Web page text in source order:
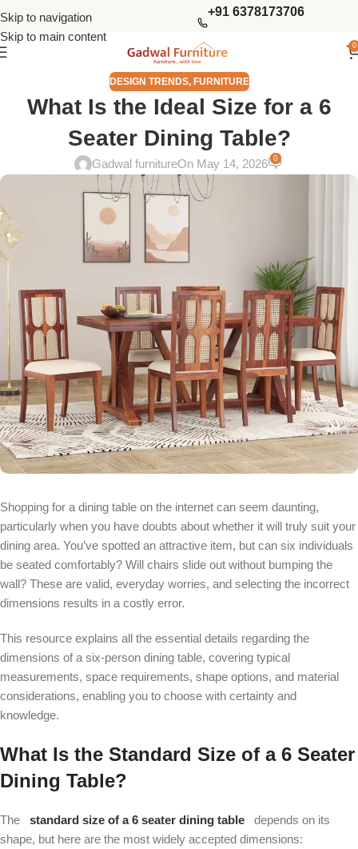
Skip to navigation
Skip to main content
+91 6378173706
0
DESIGN TRENDS, FURNITURE
What Is the Ideal Size for a 6
Seater Dining Table?
Gadwal furnitureOn May 14, 2026 0
Shopping for a dining table on the internet can seem daunting,
particularly when you have doubts about whether it will truly suit your
dining area. You’ve spotted an attractive item, but can six individuals
be seated comfortably? Will chairs slide out without bumping the
wall? These are valid, everyday worries, and selecting the incorrect
dimensions results in a costly error.
This resource explains all the essential details regarding the
dimensions of a six-person dining table, covering typical
measurements, space requirements, shape options, and material
considerations, enabling you to choose with certainty and
knowledge.
What Is the Standard Size of a 6 Seater
Dining Table?
The standard size of a 6 seater dining table
depends on its
shape, but here are the most widely accepted dimensions: